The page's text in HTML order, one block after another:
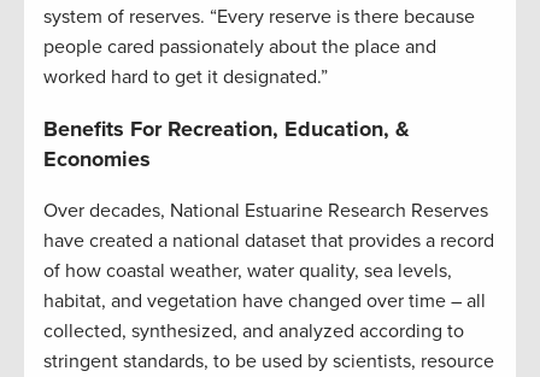
system of reserves. “Every reserve is there because
people cared passionately about the place and
worked hard to get it designated.”
Benefits For Recreation, Education, &
Economies
Over decades, National Estuarine Research Reserves
have created a national dataset that provides a record
of how coastal weather, water quality, sea levels,
habitat, and vegetation have changed over time – all
collected, synthesized, and analyzed according to
stringent standards, to be used by scientists, resource